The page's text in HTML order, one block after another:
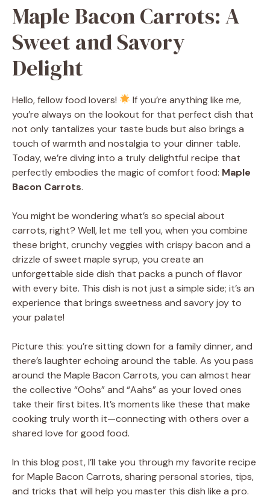
Maple Bacon Carrots: A
Sweet and Savory
Delight
Hello, fellow food lovers!
If you’re anything like me,
you’re always on the lookout for that perfect dish that
not only tantalizes your taste buds but also brings a
touch of warmth and nostalgia to your dinner table.
Today, we’re diving into a truly delightful recipe that
perfectly embodies the magic of comfort food: Maple
Bacon Carrots.
You might be wondering what’s so special about
carrots, right? Well, let me tell you, when you combine
these bright, crunchy veggies with crispy bacon and a
drizzle of sweet maple syrup, you create an
unforgettable side dish that packs a punch of flavor
with every bite. This dish is not just a simple side; it’s an
experience that brings sweetness and savory joy to
your palate!
Picture this: you’re sitting down for a family dinner, and
there’s laughter echoing around the table. As you pass
around the Maple Bacon Carrots, you can almost hear
the collective “Oohs” and “Aahs” as your loved ones
take their first bites. It’s moments like these that make
cooking truly worth it—connecting with others over a
shared love for good food.
In this blog post, I’ll take you through my favorite recipe
for Maple Bacon Carrots, sharing personal stories, tips,
and tricks that will help you master this dish like a pro.